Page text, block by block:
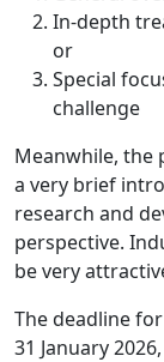
In-depth
or
Special
challenge
Meanwhile, the
a very brief
research and
perspective.
be very
The deadline
31 January